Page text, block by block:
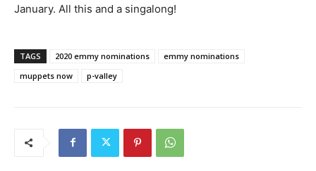
January. All this and a singalong!
TAGS 2020 emmy nominations
emmy nominations
muppets now
p-valley